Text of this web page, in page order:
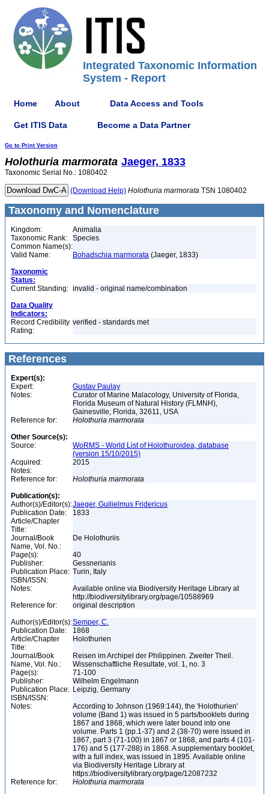
Integrated Taxonomic Information
System - Report
Home About Data Access and Tools
Get ITIS Data Become a Data Partner
Go to Print Version
Holothuria marmorata Jaeger, 1833
Taxonomic Serial No.: 1080402
(Download Help) Holothuria marmorata TSN 1080402
Taxonomy and Nomenclature
Kingdom:
Animalia
Taxonomic Rank:
Species
Common Name(s):
Valid Name:
Bohadschia marmorata (Jaeger, 1833)
Taxonomic
Status:
Current Standing: invalid - original name/combination
Data Quality
Indicators:
Record Credibility
Rating:
verified - standards met
References
Expert(s):
Expert:
Gustav Paulay
Notes:
Curator of Marine Malacology, University of Florida,
Florida Museum of Natural History (FLMNH),
Gainesville, Florida, 32611, USA
Reference for:
Holothuria marmorata
Other Source(s):
Source:
WoRMS - World List of Holothuroidea, database
(version 15/10/2015)
Acquired:
2015
Notes:
Reference for:
Holothuria marmorata
Publication(s):
Author(s)/Editor(s):Jaeger, Guilielmus Fridericus
Publication Date:
1833
Article/Chapter
Title:
Journal/Book
Name, Vol. No.:
De Holothuriis
Page(s):
40
Publisher:
Gessnerianis
Publication Place: Turin, Italy
ISBN/ISSN:
Notes:
Available online via Biodiversity Heritage Library at
http://biodiversitylibrary.org/page/10588969
Reference for:
original description
Author(s)/Editor(s):Semper, C.
Publication Date:
1868
Article/Chapter
Title:
Holothurien
Journal/Book
Name, Vol. No.:
Reisen im Archipel der Philippinen. Zweiter Theil.
Wissenschaftliche Resultate, vol. 1, no. 3
Page(s):
71-100
Publisher:
Wilhelm Engelmann
Publication Place: Leipzig, Germany
ISBN/ISSN:
Notes:
According to Johnson (1969:144), the 'Holothurien'
volume (Band 1) was issued in 5 parts/booklets during
1867 and 1868, which were later bound into one
volume. Parts 1 (pp.1-37) and 2 (38-70) were issued in
1867, part 3 (71-100) in 1867 or 1868, and parts 4 (101-
176) and 5 (177-288) in 1868. A supplementary booklet,
with a full index, was issued in 1895. Available online
via Biodiversity Heritage Library at
https://biodiversitylibrary.org/page/12087232
Reference for:
Holothuria marmorata